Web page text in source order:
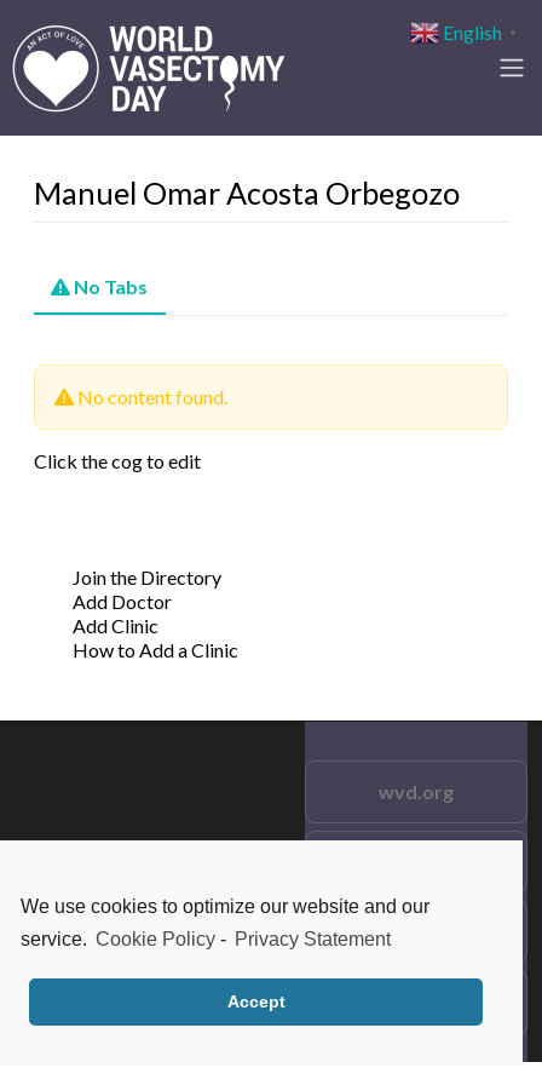
We use cookies to optimize our website and our
service. Cookie Policy - Privacy Statement
Accept
Manuel Omar Acosta Orbegozo
No Tabs
No content found.
Click the cog to edit
Join the Directory
Add Doctor
Add Clinic
How to Add a Clinic
Reserved.
wvd.org
Frequent Questions
English ▼